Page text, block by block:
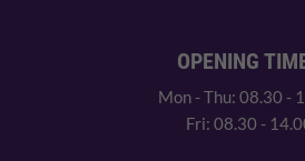
OPENING
Mon - Thu: 08.30 -
Fri: 08.30 -